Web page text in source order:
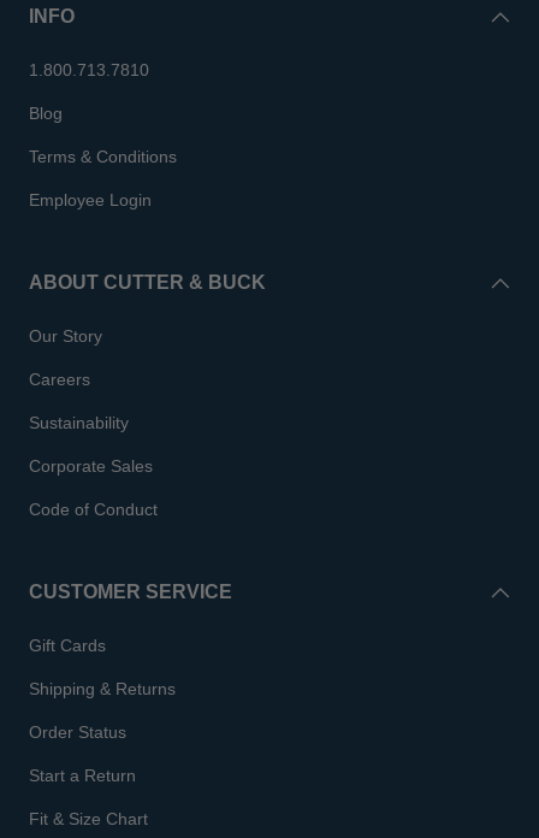
INFO
1.800.713.7810
Blog
Terms & Conditions
Employee Login
ABOUT CUTTER & BUCK
Our Story
Careers
Sustainability
Corporate Sales
Code of Conduct
CUSTOMER SERVICE
Gift Cards
Shipping & Returns
Order Status
Start a Return
Fit & Size Chart